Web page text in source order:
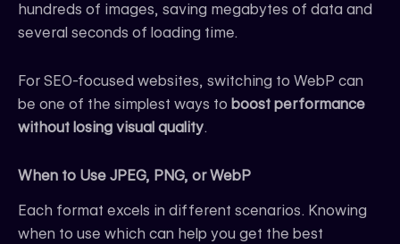
hundreds of images, saving megabytes of data and
several seconds of loading time.
For SEO-focused websites, switching to WebP can
be one of the simplest ways to boost performance
without losing visual quality.
When to Use JPEG, PNG, or WebP
Each format excels in different scenarios. Knowing
when to use which can help you get the best